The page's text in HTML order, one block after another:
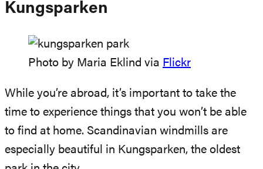
Kungsparken
Photo by Maria Eklind via Flickr
While you’re abroad, it’s important to take the
time to experience things that you won’t be able
to find at home. Scandinavian windmills are
especially beautiful in Kungsparken, the oldest